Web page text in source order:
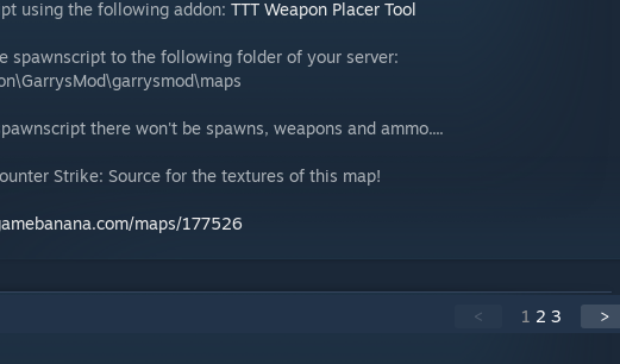
using the following addon: TTT Weapon Placer Tool
spawnscript to the following folder of your server:
there won't be spawns, weapons and ammo....
Strike: Source for the textures of this map!
maps/177526
< 1 2 3 >